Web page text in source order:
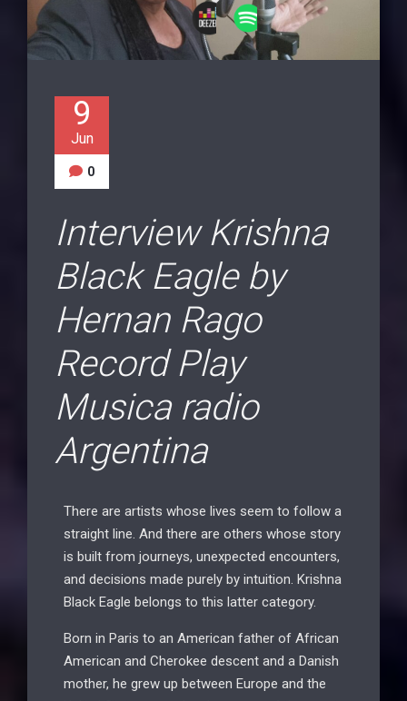
9
Jun
0
Interview Krishna
Black Eagle by
Hernan Rago
Record Play
Musica radio
Argentina
There are artists whose lives seem to follow a
straight line. And there are others whose story
is built from journeys, unexpected encounters,
and decisions made purely by intuition. Krishna
Black Eagle belongs to this latter category.
Born in Paris to an American father of African
American and Cherokee descent and a Danish
mother, he grew up between Europe and the